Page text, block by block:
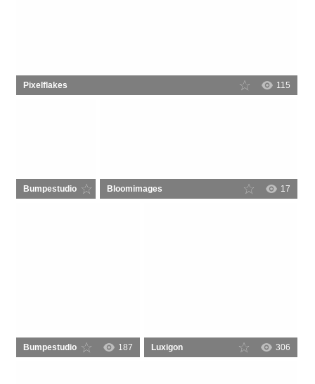
Pixelflakes 115
Bumpestudio 47
Bloomimages 17
Bumpestudio 187 Luxigon 306